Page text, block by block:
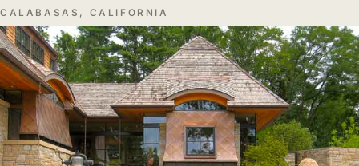
CALABASAS, CALIFORNIA